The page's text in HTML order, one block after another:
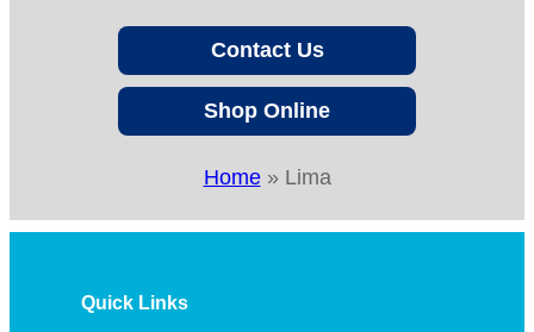
Contact Us
Shop Online
Home» Lima
Quick Links